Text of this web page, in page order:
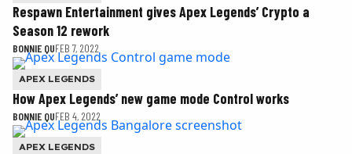
Respawn Entertainment gives Apex Legends’ Crypto a
Season 12 rework
BONNIE QUFEB 7, 2022
APEX LEGENDS
How Apex Legends’ new game mode Control works
BONNIE QUFEB 4, 2022
APEX LEGENDS